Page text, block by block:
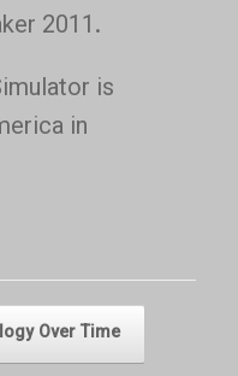
2011.
is
in
Over Time